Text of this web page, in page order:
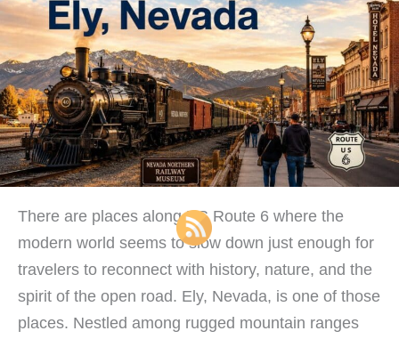
There are places along US Route 6 where the
modern world seems to slow down just enough for
travelers to reconnect with history, nature, and the
spirit of the open road. Ely, Nevada, is one of those
places. Nestled among rugged mountain ranges